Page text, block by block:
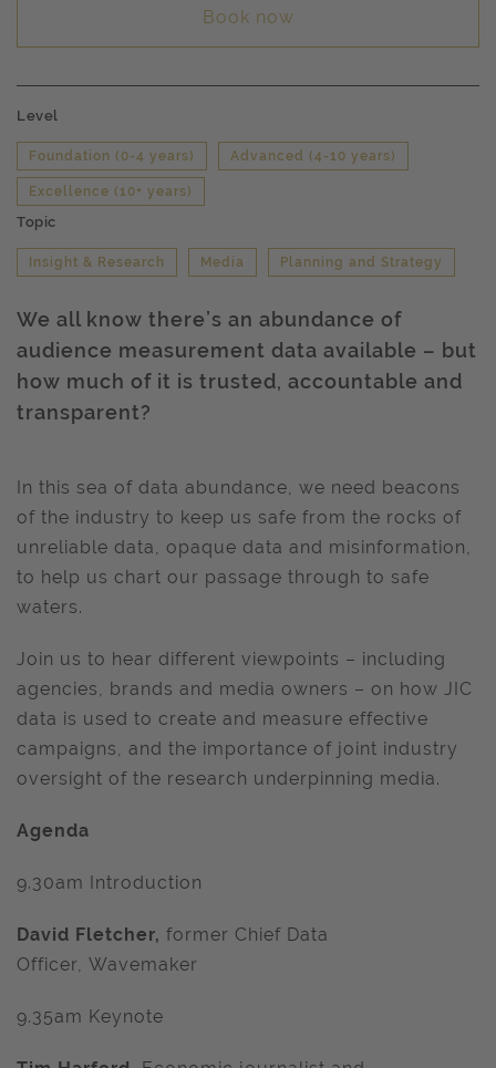
Book now
Level
Foundation (0-4 years) Advanced (4-10 years)
Excellence (10+ years)
Topic
Insight & Research Media Planning and Strategy
We all know there’s an abundance of
audience measurement data available – but
how much of it is trusted, accountable and
transparent?
In this sea of data abundance, we need beacons
of the industry to keep us safe from the rocks of
unreliable data, opaque data and misinformation,
to help us chart our passage through to safe
waters.
Join us to hear different viewpoints – including
agencies, brands and media owners – on how JIC
data is used to create and measure effective
campaigns, and the importance of joint industry
oversight of the research underpinning media.
Agenda
9.30am Introduction
David Fletcher, former Chief Data
Officer, Wavemaker
9.35am Keynote